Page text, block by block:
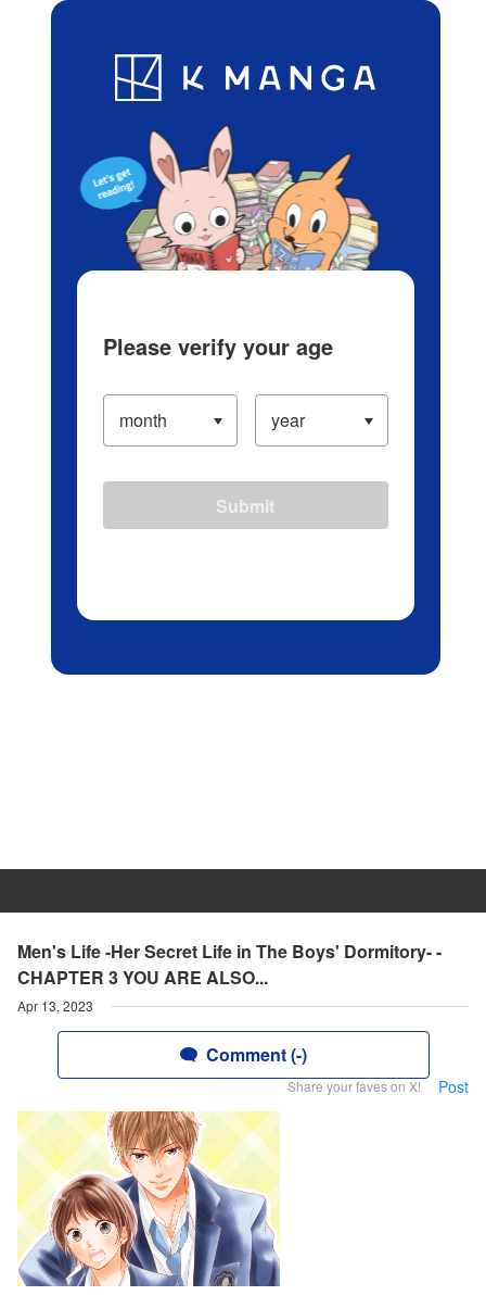
Blog App Ranking History
Men's Life -Her Secret Life in The Boys' Dormitory- -
CHAPTER 3 YOU ARE ALSO...
Apr 13, 2023
Comment (-)
Share your faves on X! Post
Please verify your age
Submit